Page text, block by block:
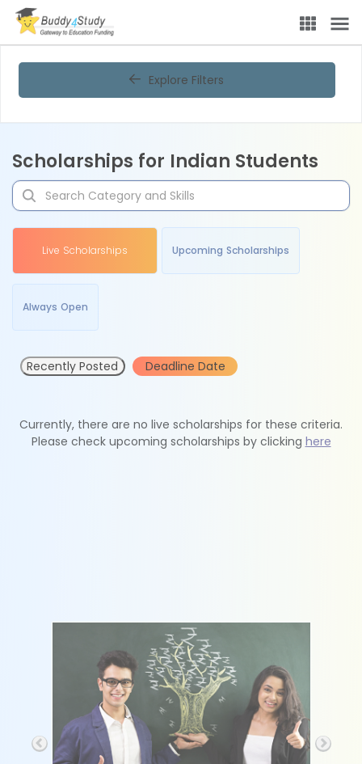
Explore Filters
Scholarships for Indian Students
Live Scholarships Upcoming Scholarships
Always Open
Recently Posted Deadline Date
Currently, there are no live scholarships for these criteria.
Please check upcoming scholarships by clicking here